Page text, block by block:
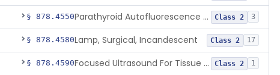
§ 878.4550 Parathyroid Autofluorescence Detection Device Class 2 3
§ 878.4580Lamp, Surgical, Incandescent Class 2 17
§ 878.4590 Focused Ultrasound For Tissue Heat Or Mechanical Cellular Disruption Class 2 1